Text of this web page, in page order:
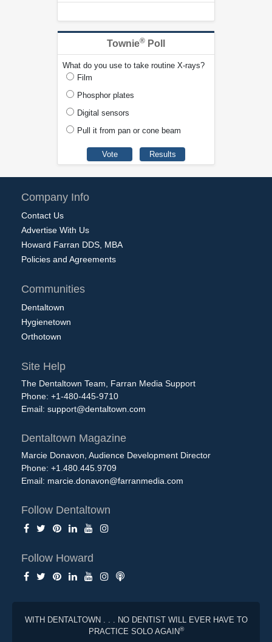
Townie® Poll
What do you use to take routine X-rays?
Film
Phosphor plates
Digital sensors
Pull it from pan or cone beam
Company Info
Contact Us
Advertise With Us
Howard Farran DDS, MBA
Policies and Agreements
Communities
Dentaltown
Hygienetown
Orthotown
Site Help
The Dentaltown Team, Farran Media Support
Phone: +1-480-445-9710
Email: support@dentaltown.com
Dentaltown Magazine
Marcie Donavon, Audience Development Director
Phone: +1.480.445.9709
Email: marcie.donavon@farranmedia.com
Follow Dentaltown
Follow Howard
WITH DENTALTOWN . . . NO DENTIST WILL EVER HAVE TO
PRACTICE SOLO AGAIN®